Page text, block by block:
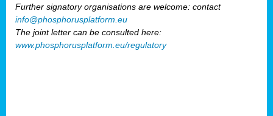
Further signatory organisations are welcome: contact
info@phosphorusplatform.eu
The joint letter can be consulted here:
www.phosphorusplatform.eu/regulatory